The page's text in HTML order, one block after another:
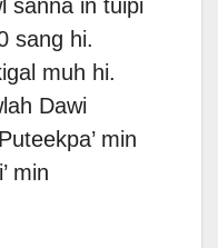
sanna in tuipi
sang hi.
muh hi.
Dawi
min
min